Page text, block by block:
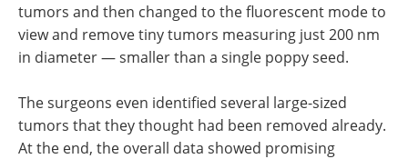
tumors and then changed to the fluorescent mode to
view and remove tiny tumors measuring just 200 nm
in diameter — smaller than a single poppy seed.
The surgeons even identified several large-sized
tumors that they thought had been removed already.
At the end, the overall data showed promising